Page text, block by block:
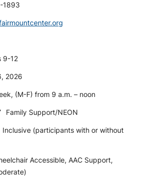
1893
9-12
2026
(M-F) from 9 a.m. – noon
Family Support/NEON
Inclusive (participants with or without
Accessible, AAC Support,